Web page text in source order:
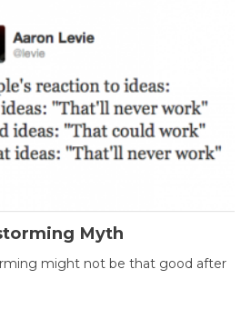
Myth
might not be that good after